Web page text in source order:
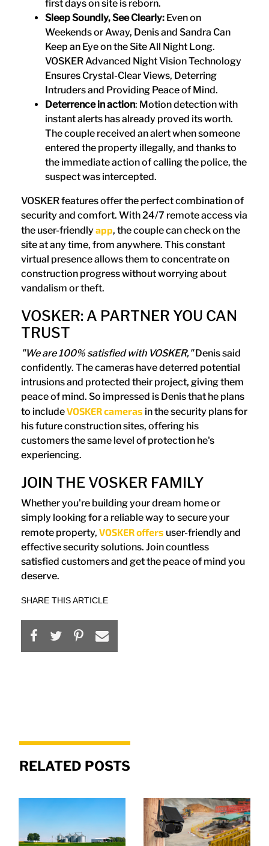
first days on site is reborn.
Sleep Soundly, See Clearly: Even on
Weekends or Away, Denis and Sandra Can
Keep an Eye on the Site All Night Long.
VOSKER Advanced Night Vision Technology
Ensures Crystal-Clear Views, Deterring
Intruders and Providing Peace of Mind.
Deterrence in action: Motion detection with
instant alerts has already proved its worth.
The couple received an alert when someone
entered the property illegally, and thanks to
the immediate action of calling the police, the
suspect was intercepted.
VOSKER features offer the perfect combination of
security and comfort. With 24/7 remote access via
the user-friendlyapp, the couple can check on the
site at any time, from anywhere. This constant
virtual presence allows them to concentrate on
construction progress without worrying about
vandalism or theft.
VOSKER: A PARTNER YOU CAN
TRUST
"We are 100% satisfied with VOSKER,"Denis said
confidently. The cameras have deterred potential
intrusions and protected their project, giving them
peace of mind. So impressed is Denis that he plans
to includeVOSKER cameras in the security plans for
his future construction sites, offering his
customers the same level of protection he's
experiencing.
JOIN THE VOSKER FAMILY
Whether you're building your dream home or
simply looking for a reliable way to secure your
remote property, VOSKER offers user-friendly and
effective security solutions. Join countless
satisfied customers and get the peace of mind you
deserve.
SHARE THIS ARTICLE
RELATED POSTS